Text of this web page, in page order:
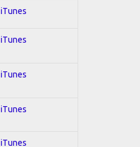
iTunes
iTunes
iTunes
iTunes
iTunes